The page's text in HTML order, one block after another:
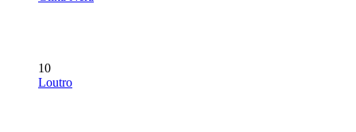
10
Loutro